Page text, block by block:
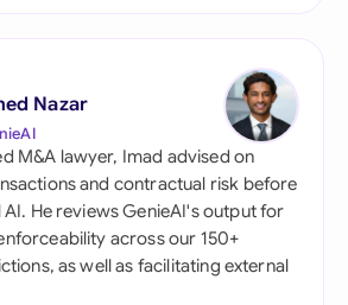
Nazar
M&A lawyer, Imad advised on
and contractual risk before
He reviews GenieAI's output for
across our 150+
as well as facilitating external